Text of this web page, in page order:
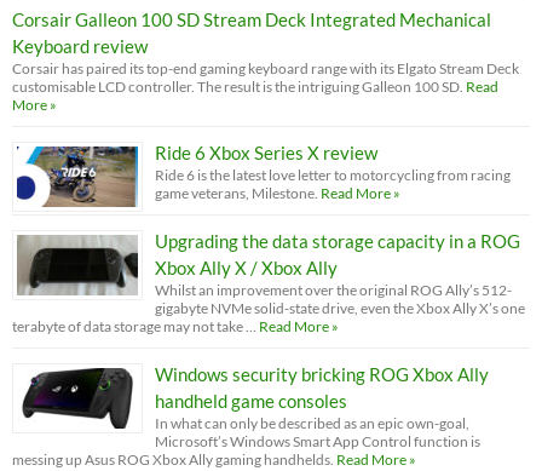
Corsair Galleon 100 SD Stream Deck Integrated Mechanical
Keyboard review
Corsair has paired its top-end gaming keyboard range with its Elgato Stream Deck
customisable LCD controller. The result is the intriguing Galleon 100 SD. Read
More »
Ride 6 Xbox Series X review
Ride 6 is the latest love letter to motorcycling from racing
game veterans, Milestone. Read More »
Upgrading the data storage capacity in a ROG
Xbox Ally X / Xbox Ally
Whilst an improvement over the original ROG Ally’s 512-
gigabyte NVMe solid-state drive, even the Xbox Ally X’s one
terabyte of data storage may not take … Read More »
Windows security bricking ROG Xbox Ally
handheld game consoles
In what can only be described as an epic own-goal,
Microsoft’s Windows Smart App Control function is
messing up Asus ROG Xbox Ally gaming handhelds. Read More »